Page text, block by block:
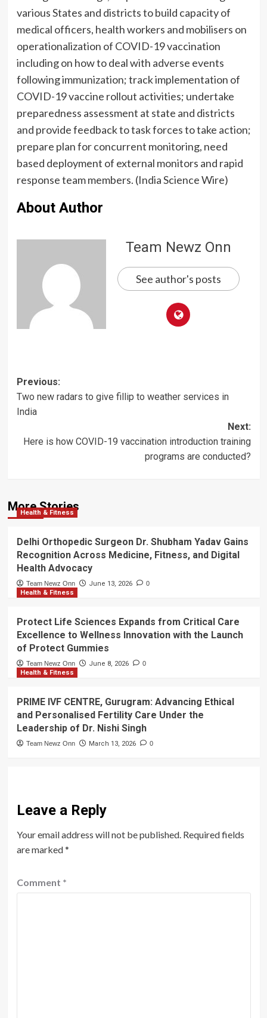
various States and districts to build capacity of
medical officers, health workers and mobilisers on
operationalization of COVID-19 vaccination
including on how to deal with adverse events
following immunization; track implementation of
COVID-19 vaccine rollout activities; undertake
preparedness assessment at state and districts
and provide feedback to task forces to take action;
prepare plan for concurrent monitoring, need
based deployment of external monitors and rapid
response team members. (India Science Wire)
About Author
Team Newz Onn
See author's posts
Post
navigation
Previous:
Two new radars to give fillip to weather services in
India
Next:
Here is how COVID-19 vaccination introduction training
programs are conducted?
More Stories
Health & Fitness
Delhi Orthopedic Surgeon Dr. Shubham Yadav Gains
Recognition Across Medicine, Fitness, and Digital
Health Advocacy
Team Newz Onn June 13, 2026 0
Health & Fitness
Protect Life Sciences Expands from Critical Care
Excellence to Wellness Innovation with the Launch
of Protect Gummies
Team Newz Onn June 8, 2026 0
Health & Fitness
PRIME IVF CENTRE, Gurugram: Advancing Ethical
and Personalised Fertility Care Under the
Leadership of Dr. Nishi Singh
Team Newz Onn March 13, 2026 0
Leave a Reply
Your email address will not be published. Required fields
are marked*
Comment *